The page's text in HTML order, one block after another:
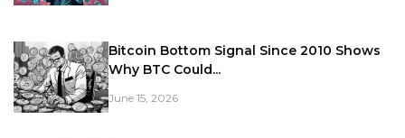
Bitcoin Bottom Signal Since 2010 Shows
Why BTC Could...
June 15, 2026